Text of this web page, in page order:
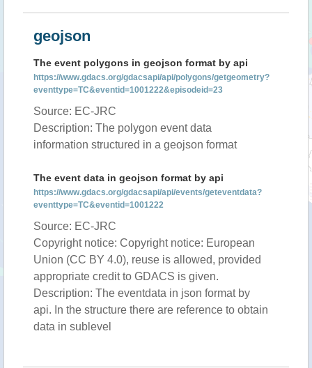
geojson
The event polygons in geojson format by api
https://www.gdacs.org/gdacsapi/api/polygons/getgeometry?
eventtype=TC&eventid=1001222&episodeid=23
Source: EC-JRC
Description: The polygon event data
information structured in a geojson format
The event data in geojson format by api
https://www.gdacs.org/gdacsapi/api/events/geteventdata?
eventtype=TC&eventid=1001222
Source: EC-JRC
Copyright notice: Copyright notice: European
Union (CC BY 4.0), reuse is allowed, provided
appropriate credit to GDACS is given.
Description: The eventdata in json format by
api. In the structure there are reference to obtain
data in sublevel